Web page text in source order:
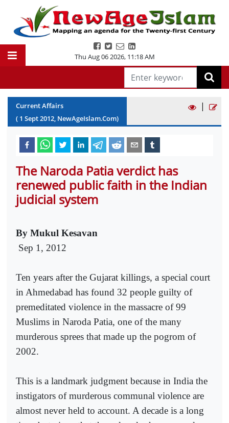
Thu Aug 06 2026, 11:18 AM
Current Affairs
( 1 Sept2012, NewAgeIslam.Com)
|
The Naroda Patia verdict has
renewed public faith in the Indian
judicial system
By Mukul Kesavan
Sep 1, 2012
Ten years after the Gujarat killings, a special court
in Ahmedabad has found 32 people guilty of
premeditated violence in the massacre of 99
Muslims in Naroda Patia, one of the many
murderous sprees that made up the pogrom of
2002.
This is a landmark judgment because in India the
instigators of murderous communal violence are
almost never held to account. A decade is a long